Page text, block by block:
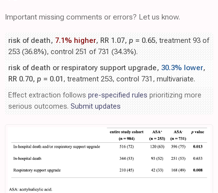
Important missing comments or errors? Let us know.
risk of death, 7.1% higher, RR 1.07, p = 0.65, treatment 93 of
253 (36.8%), control 251 of 731 (34.3%).
risk of death or respiratory support upgrade, 30.3% lower,
RR 0.70, p = 0.01, treatment 253, control 731, multivariate.
Effect extraction follows pre-specified rules prioritizing more
serious outcomes. Submit updates